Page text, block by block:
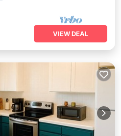
VIEW DEAL